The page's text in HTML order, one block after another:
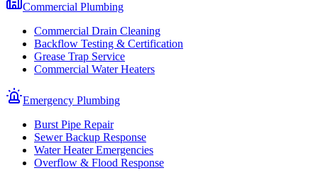
Commercial Plumbing
Commercial Drain Cleaning
Backflow Testing & Certification
Grease Trap Service
Commercial Water Heaters
Emergency Plumbing
Burst Pipe Repair
Sewer Backup Response
Water Heater Emergencies
Overflow & Flood Response